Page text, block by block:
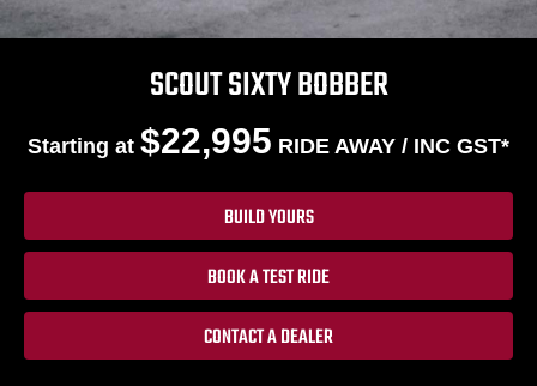
SCOUT SIXTY BOBBER
Starting at $22,995 RIDE AWAY / INC GST*
BUILD YOURS
BOOK A TEST RIDE
CONTACT A DEALER